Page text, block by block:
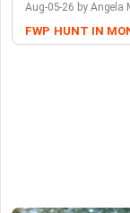
Aug-05-26 by Angela
FWP HUNT IN